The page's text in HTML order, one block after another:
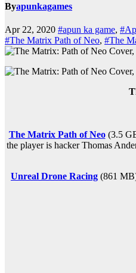
Byapunkagames
Apr 22, 2020 #apun ka game,
#The Matrix Path of Neo, #The
The Matrix Path of Neo(3.5
the player is hacker Thomas
Unreal Drone Racing (861